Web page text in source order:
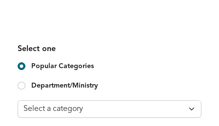
Select one
Popular Categories
Department/Ministry